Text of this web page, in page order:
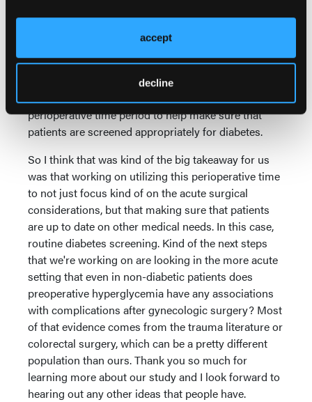
accept
decline
So I think the key limitation of our study, as I've
alluded to a little bit, is that it is not a strictly fasting
glucose. So again, we cannot use this to definitively
say that 50% of our patients have impaired glucose
metabolism, but it kind of opens the door to future
questions and future research about using the
perioperative time period to help make sure that
patients are screened appropriately for diabetes.
So I think that was kind of the big takeaway for us
was that working on utilizing this perioperative time
to not just focus kind of on the acute surgical
considerations, but that making sure that patients
are up to date on other medical needs. In this case,
routine diabetes screening. Kind of the next steps
that we're working on are looking in the more acute
setting that even in non-diabetic patients does
preoperative hyperglycemia have any associations
with complications after gynecologic surgery? Most
of that evidence comes from the trauma literature or
colorectal surgery, which can be a pretty different
population than ours. Thank you so much for
learning more about our study and I look forward to
hearing out any other ideas that people have.